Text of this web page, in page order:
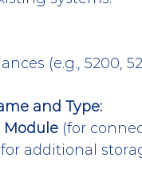
(e.g., 5200,
and Type:
Module (for
additional